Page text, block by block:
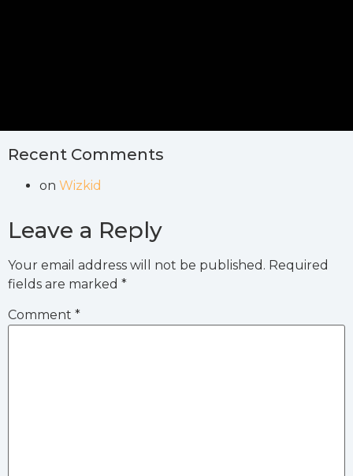
Recent Comments
on Wizkid
Leave a Reply
Your email address will not be published. Required
fields are marked *
Comment *